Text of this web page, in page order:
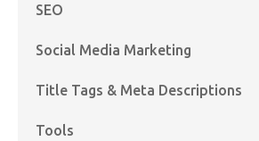
SEO
Social Media Marketing
Title Tags & Meta Descriptions
Tools